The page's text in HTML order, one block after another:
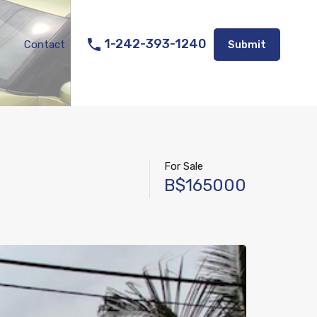
Appraisal Services Contact
Submit
Contact
1-242-393-1240 Submit
For Sale
B$165000